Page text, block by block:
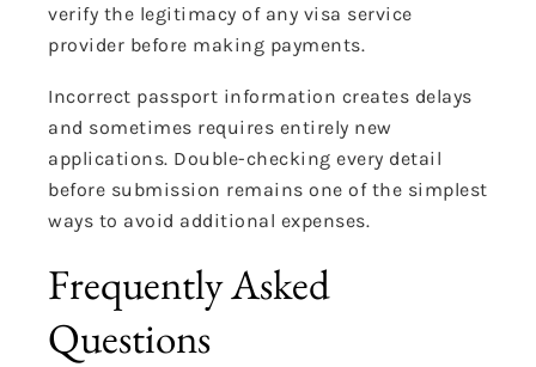
verify the legitimacy of any visa service
provider before making payments.
Incorrect passport information creates delays
and sometimes requires entirely new
applications. Double-checking every detail
before submission remains one of the simplest
ways to avoid additional expenses.
Frequently Asked
Questions